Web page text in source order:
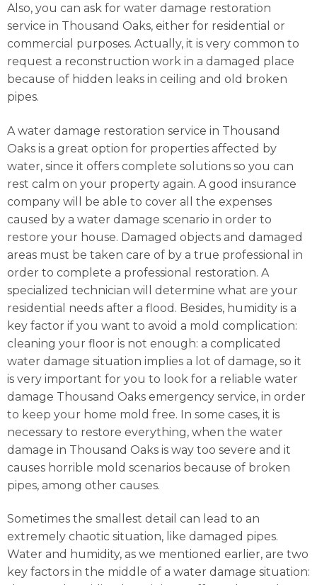
Also, you can ask for water damage restoration
service in Thousand Oaks, either for residential or
commercial purposes. Actually, it is very common to
request a reconstruction work in a damaged place
because of hidden leaks in ceiling and old broken
pipes.
A water damage restoration service in Thousand
Oaks is a great option for properties affected by
water, since it offers complete solutions so you can
rest calm on your property again. A good insurance
company will be able to cover all the expenses
caused by a water damage scenario in order to
restore your house. Damaged objects and damaged
areas must be taken care of by a true professional in
order to complete a professional restoration. A
specialized technician will determine what are your
residential needs after a flood. Besides, humidity is a
key factor if you want to avoid a mold complication:
cleaning your floor is not enough: a complicated
water damage situation implies a lot of damage, so it
is very important for you to look for a reliable water
damage Thousand Oaks emergency service, in order
to keep your home mold free. In some cases, it is
necessary to restore everything, when the water
damage in Thousand Oaks is way too severe and it
causes horrible mold scenarios because of broken
pipes, among other causes.
Sometimes the smallest detail can lead to an
extremely chaotic situation, like damaged pipes.
Water and humidity, as we mentioned earlier, are two
key factors in the middle of a water damage situation: